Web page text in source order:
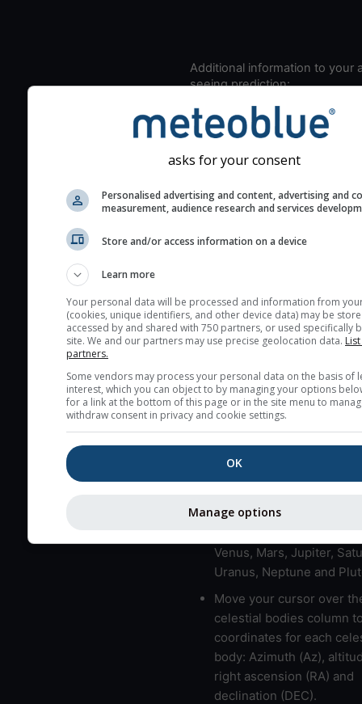
Additional information to your
seeing prediction:
Look for dark blue colors
cloud cover and green
for good seeing
The estimated seeing
2) range from 1 (poor) to
Cloud cover ranges from
blue (0%) to white
here (see pictocast for
High jetstream speeds
usually correspond to
Bad layers have a
gradient of more than
The top and bottom
bad layers are indicated.
Venus, Mars, Jupiter,
Uranus, Neptune and
Move your cursor over
celestial bodies column
coordinates for each
body: Azimuth (Az),
right ascension (RA) and
declination (DEC).
asks for your consent
Personalised advertising and content, advertising and
measurement, audience research and services
Store and/or access information on a device
Learn more
Your personal data will be processed and information from
(cookies, unique identifiers, and other device data) may be
accessed by and shared with 750 partners, or used specifically
site. We and our partners may use precise geolocation data.
partners.
Some vendors may process your personal data on the basis of
interest, which you can object to by managing your options
for a link at the bottom of this page or in the site menu to
withdraw consent in privacy and cookie settings.
OK
Manage options